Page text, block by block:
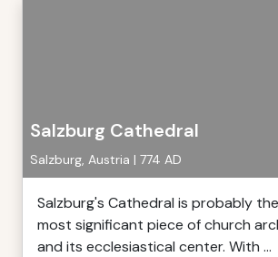
Salzburg Cathedral
Salzburg, Austria | 774 AD
Salzburg's Cathedral is probably
most significant piece of church
and its ecclesiastical center. With ...